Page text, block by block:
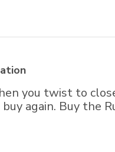
you twist to
again. Buy the